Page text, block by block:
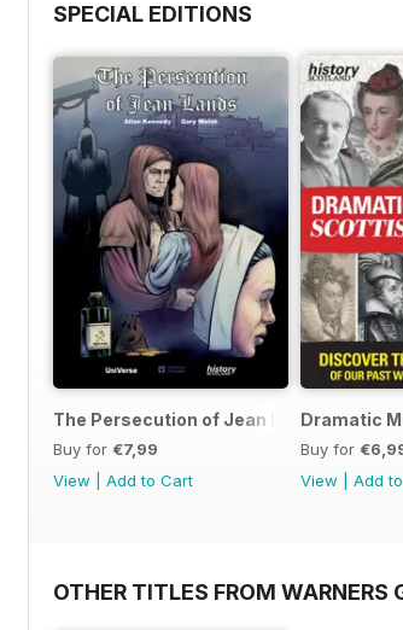
SPECIAL EDITIONS
The Persecution of Jean Lands
Buy for €7,99
View
Add to Cart
Dramatic
Buy for
View
Add
OTHER TITLES FROM WARNERS